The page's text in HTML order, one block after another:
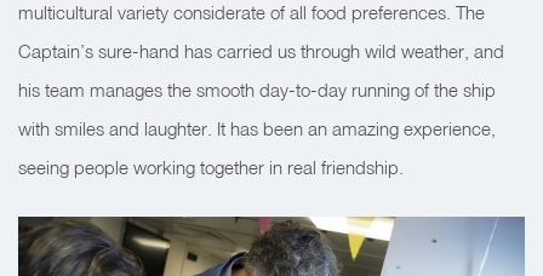
multicultural variety considerate of all food preferences. The
Captain’s sure-hand has carried us through wild weather, and
his team manages the smooth day-to-day running of the ship
with smiles and laughter. It has been an amazing experience,
seeing people working together in real friendship.